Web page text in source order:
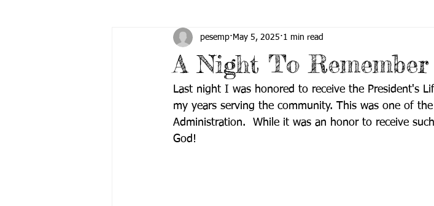
A Night To Remember
pesemp May 5, 2025 1 min read
Last night I was honored to receive the President's
my years serving the community. This was one of
Administration.  While it was an honor to receive
God!